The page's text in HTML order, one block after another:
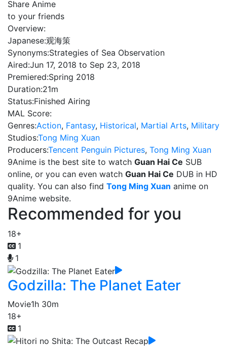
Share Anime
to your friends
Overview:
Japanese:观海策
Synonyms:Strategies of Sea Observation
Aired:Jun 17, 2018 to Sep 23, 2018
Premiered:Spring 2018
Duration:21m
Status:Finished Airing
MAL Score:
Genres:Action, Fantasy, Historical, Martial Arts, Military
Studios:Tong Ming Xuan
Producers:Tencent Penguin Pictures, Tong Ming Xuan
9Anime is the best site to watch Guan Hai Ce SUB
online, or you can even watch Guan Hai Ce DUB in HD
quality. You can also find Tong Ming Xuan anime on
9Anime website.
Recommended for you
18+
1
1
Godzilla: The Planet Eater
Movie1h 30m
18+
1